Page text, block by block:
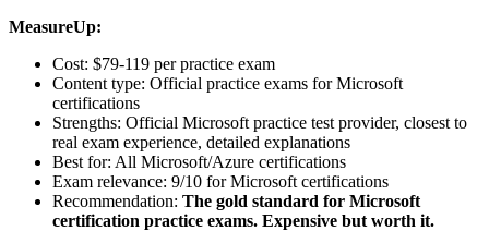
MeasureUp:
Cost: $79-119 per practice exam
Content type: Official practice exams for Microsoft
certifications
Strengths: Official Microsoft practice test provider, closest to
real exam experience, detailed explanations
Best for: All Microsoft/Azure certifications
Exam relevance: 9/10 for Microsoft certifications
Recommendation: The gold standard for Microsoft
certification practice exams. Expensive but worth it.